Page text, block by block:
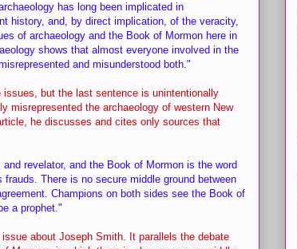
has long been implicated in
history, and, by direct implication, of the veracity,
of archaeology and the Book of Mormon here in
shows that almost everyone involved in the
and misunderstood both."
but the last sentence is unintentionally
misrepresented the archaeology of western New
he discusses and cites only sources that
revelator, and the Book of Mormon is the word
There is no secure middle ground between
Champions on both sides see the Book of
a prophet."
about Joseph Smith. It parallels the debate